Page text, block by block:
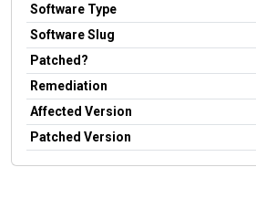
Software Type
Software Slug
Patched?
Remediation
Affected Version
Patched Version